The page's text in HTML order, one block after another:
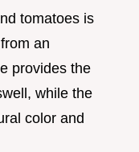
tomatoes is
an
provides the
while the
color and